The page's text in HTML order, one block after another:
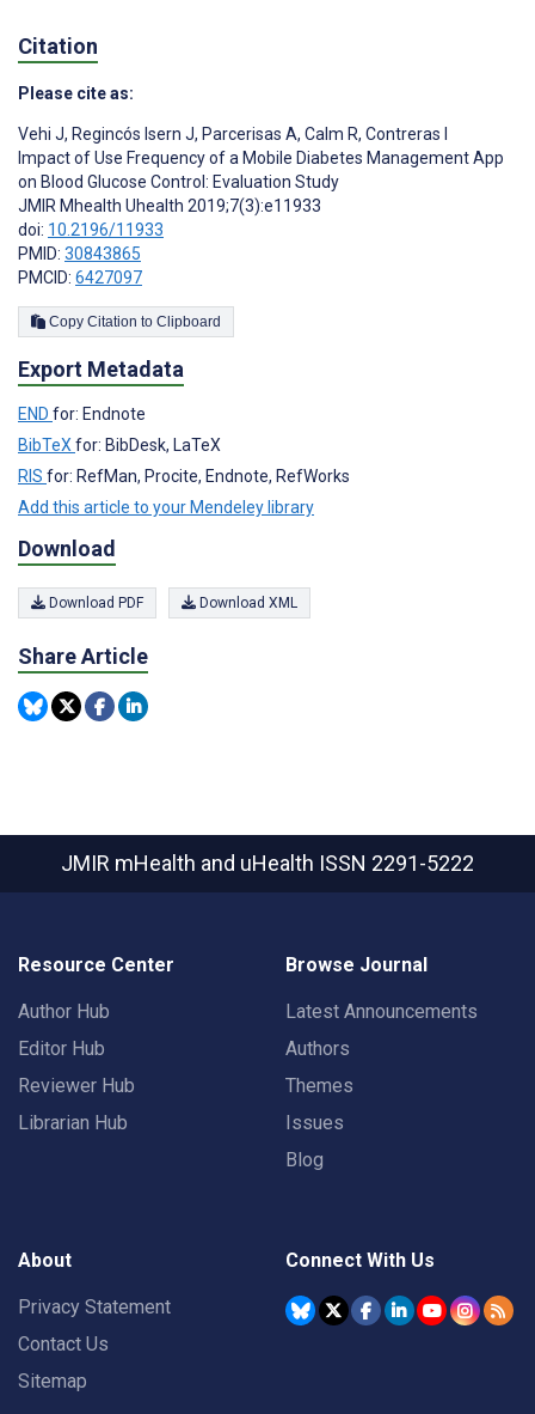
Citation
Please cite as:
Vehi J, Regincós Isern J, Parcerisas A, Calm R, Contreras I
Impact of Use Frequency of a Mobile Diabetes Management App
on Blood Glucose Control: Evaluation Study
JMIR Mhealth Uhealth 2019;7(3):e11933
doi: 10.2196/11933
PMID: 30843865
PMCID: 6427097
Copy Citation to Clipboard
Export Metadata
END for: Endnote
BibTeXfor: BibDesk, LaTeX
RIS for: RefMan, Procite, Endnote, RefWorks
Add this article to your Mendeley library
Download
Download PDF Download XML
Share Article
JMIR mHealth and uHealth ISSN 2291-5222
Resource Center
Author Hub
Editor Hub
Reviewer Hub
Librarian Hub
Browse Journal
Latest Announcements
Authors
Themes
Issues
Blog
About
Privacy Statement
Contact Us
Sitemap
Connect With Us